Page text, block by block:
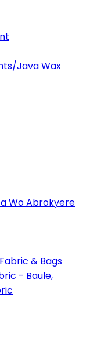
Java Wax
Wo Abrokyere
& Bags
- Baule,